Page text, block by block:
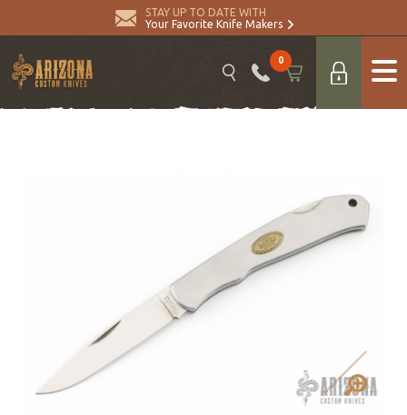
STAY UP TO DATE WITH
Your Favorite Knife Makers
0